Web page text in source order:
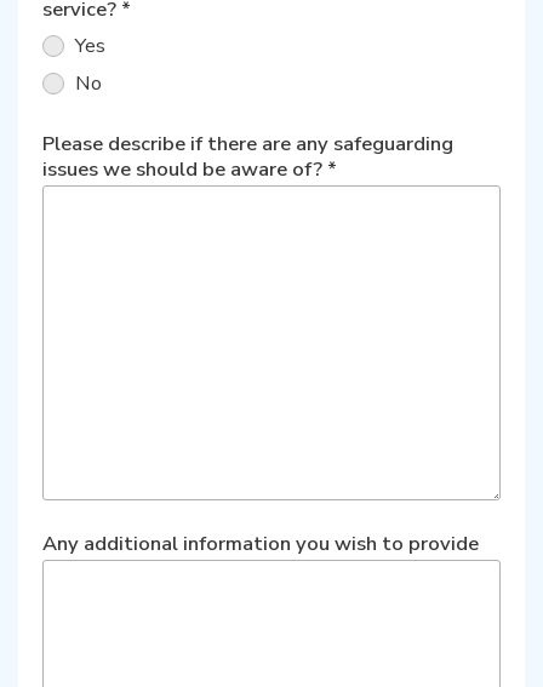
service? *
Yes
No
Please describe if there are any safeguarding
issues we should be aware of? *
Any additional information you wish to provide